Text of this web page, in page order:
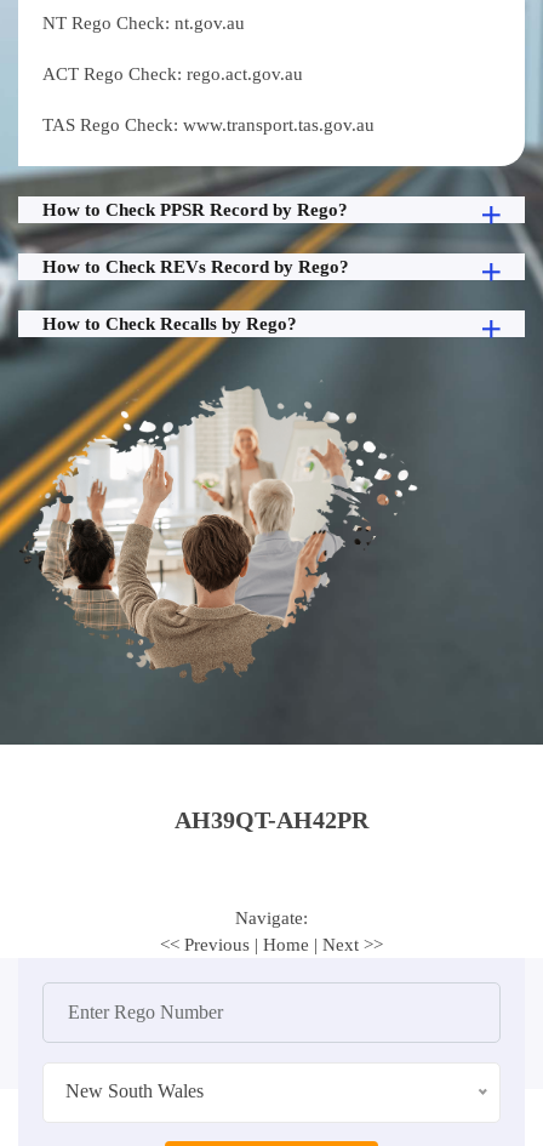
NT Rego Check: nt.gov.au
ACT Rego Check: rego.act.gov.au
TAS Rego Check: www.transport.tas.gov.au
How to Check PPSR Record by Rego?
How to Check REVs Record by Rego?
How to Check Recalls by Rego?
AH39QT-AH42PR
Navigate:
<< Previous | Home | Next >>
New South Wales